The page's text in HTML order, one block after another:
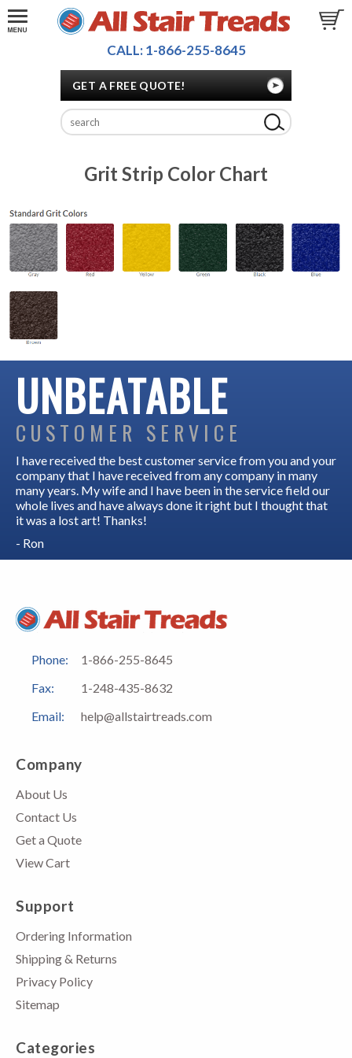
CALL: 1-866-255-8645
GET A FREE QUOTE!
Grit Strip Color Chart
UNBEATABLE
CUSTOMER SERVICE
I have received the best customer service from you and your
company that I have received from any company in many
many years. My wife and I have been in the service field our
whole lives and have always done it right but I thought that
it was a lost art! Thanks!
- Ron
Phone:
1-866-255-8645
Fax:
1-248-435-8632
Email:
help@allstairtreads.com
Company
About Us
Contact Us
Get a Quote
View Cart
Support
Ordering Information
Shipping & Returns
Privacy Policy
Sitemap
Categories